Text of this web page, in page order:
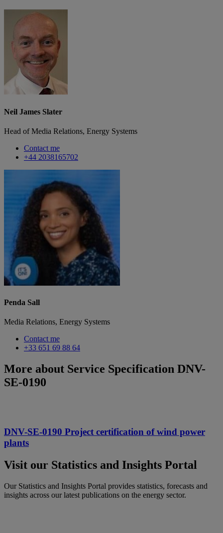
Neil James Slater
Head of Media Relations, Energy Systems
Contact me
+44 2038165702
Penda Sall
Media Relations, Energy Systems
Contact me
+33 651 69 88 64
More about Service Specification DNV-
SE-0190
DNV-SE-0190 Project certification of wind power
plants
Visit our Statistics and Insights Portal
Our Statistics and Insights Portal provides statistics, forecasts and
insights across our latest publications on the energy sector.